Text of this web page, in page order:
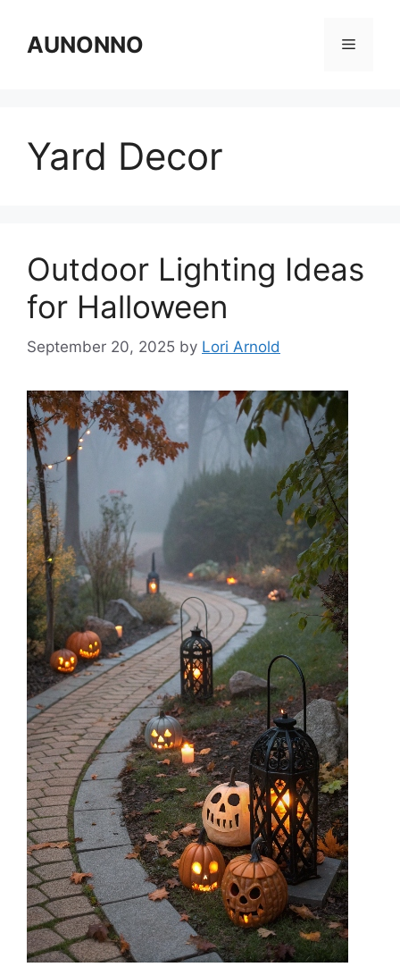
contentAUNONNO Menu
Yard Decor
Outdoor Lighting Ideas
for Halloween
September 20, 2025 by Lori Arnold